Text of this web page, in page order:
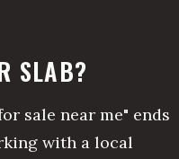
SLAB?
sale near me" ends
with a local